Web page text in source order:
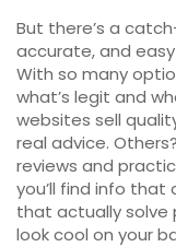
But there’s a
accurate, and
With so many
what’s legit and
websites sell
real advice.
reviews and
you’ll find info
that actually solve
look cool on your